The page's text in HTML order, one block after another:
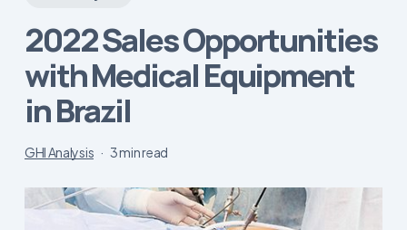
2022 Sales Opportunities
with Medical Equipment
in Brazil
GHI Analysis 3 min read